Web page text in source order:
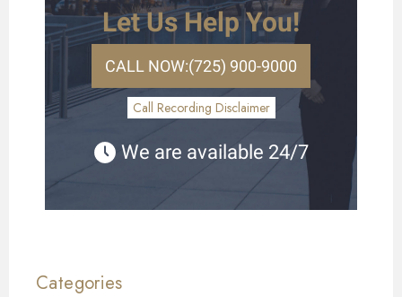
Let Us Help You!
CALL NOW:(725) 900-9000
Call Recording Disclaimer
We are available 24/7
Categories